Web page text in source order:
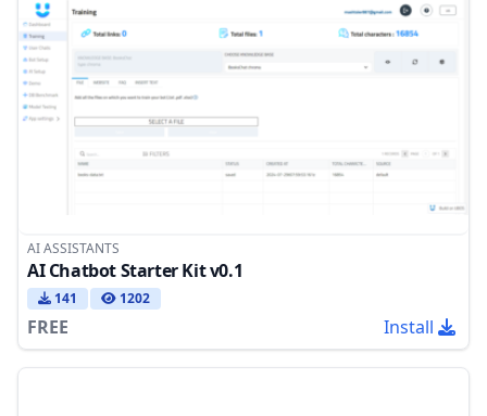
AI ASSISTANTS
AI Chatbot Starter Kit v0.1
141 1202
FREE Install